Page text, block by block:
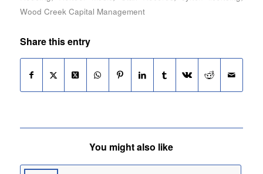
Wood Creek Capital Management
Share this entry
You might also like